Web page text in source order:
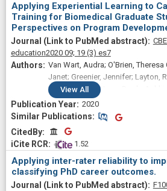
Patrick J; Layton, Rebekah L
Applying Experiential Learning to
Training for Biomedical Graduate
Perspectives on Program
education2020 09; 19 (3) es7
Van Wart, Audra; O'Brien, Theresa
Janet; Greenier, Jennifer; Layton,
Abigail; Wefes, Inge; Brady, Ashley
View All
2020
SimilarSimilar
CitedByCitedBy
1.52
Applying inter-rater reliability to
classifying PhD career outcomes.